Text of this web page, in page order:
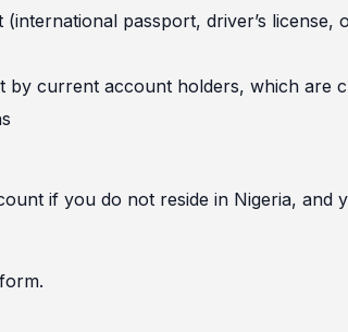
passport, driver’s license,
by current account holders, which are
if you do not reside in Nigeria, and